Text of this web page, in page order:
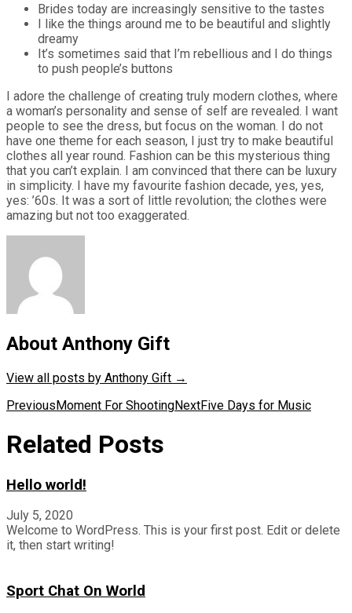
Brides today are increasingly sensitive to the tastes
I like the things around me to be beautiful and slightly
dreamy
It’s sometimes said that I’m rebellious and I do things
to push people’s buttons
I adore the challenge of creating truly modern clothes, where
a woman’s personality and sense of self are revealed. I want
people to see the dress, but focus on the woman. I do not
have one theme for each season, I just try to make beautiful
clothes all year round. Fashion can be this mysterious thing
that you can’t explain. I am convinced that there can be luxury
in simplicity. I have my favourite fashion decade, yes, yes,
yes: ’60s. It was a sort of little revolution; the clothes were
amazing but not too exaggerated.
About Anthony Gift
View all posts by Anthony Gift →
Post
PreviousMoment For ShootingNextFive Days for Music
Related Posts
Hello world!
July 5, 2020
Welcome to WordPress. This is your first post. Edit or delete
it, then start writing!
Sport Chat On World